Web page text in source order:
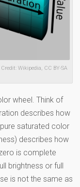
Wikipedia, CC BY-SA
wheel. Think of
describes how
saturated color
describes how
is complete
brightness or full
is not the same as